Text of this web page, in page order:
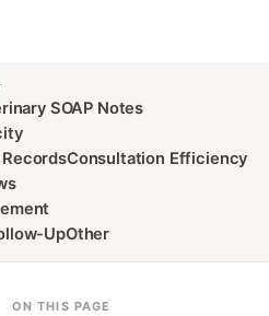
SOAP Notes
Consultation Efficiency
UpOther
ON THIS PAGE